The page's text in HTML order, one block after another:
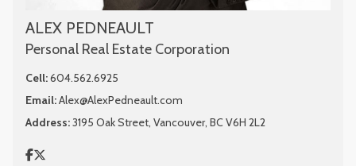
ALEX PEDNEAULT
Personal Real Estate Corporation
Cell:604.562.6925
Email:Alex@AlexPedneault.com
Address:3195 Oak Street, Vancouver, BC V6H 2L2